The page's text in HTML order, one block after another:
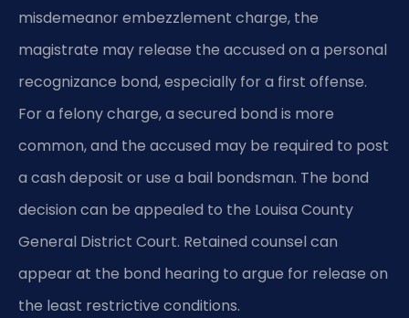
misdemeanor embezzlement charge, the
magistrate may release the accused on a personal
recognizance bond, especially for a first offense.
For a felony charge, a secured bond is more
common, and the accused may be required to post
a cash deposit or use a bail bondsman. The bond
decision can be appealed to the Louisa County
General District Court. Retained counsel can
appear at the bond hearing to argue for release on
the least restrictive conditions.